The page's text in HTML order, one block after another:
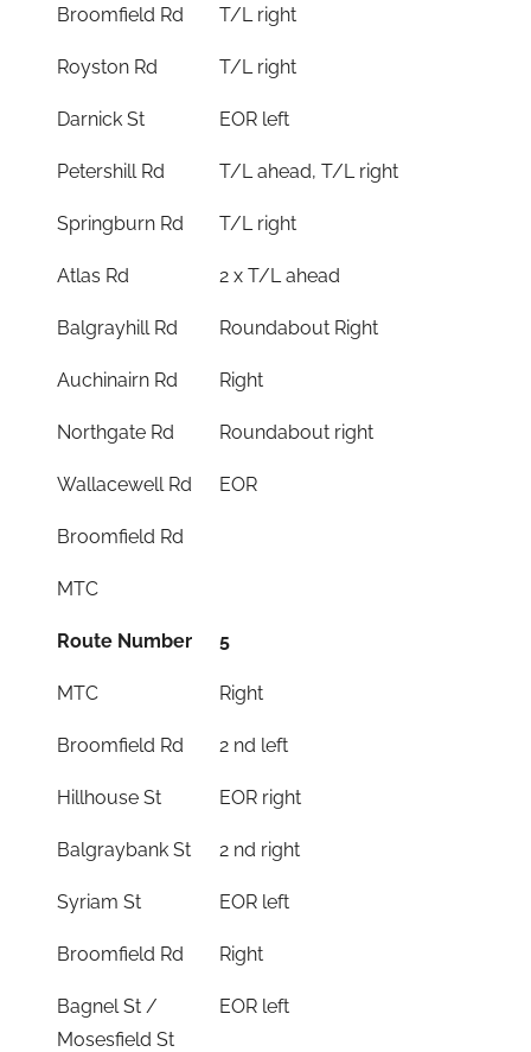
Broomfield Rd T/L right
Royston Rd T/L right
Darnick St EOR left
Petershill Rd T/L ahead, T/L right
Springburn Rd T/L right
Atlas Rd 2 x T/L ahead
Balgrayhill Rd Roundabout Right
Auchinairn Rd Right
Northgate Rd Roundabout right
Wallacewell Rd EOR
Broomfield Rd
MTC
Route Number 5
MTC Right
Broomfield Rd 2 nd left
Hillhouse St EOR right
Balgraybank St 2 nd right
Syriam St EOR left
Broomfield Rd Right
Bagnel St /
Mosesfield St
EOR left